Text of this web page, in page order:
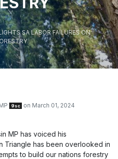
SA LABOR FAILURES ON
9sc on March 01, 2024
MP has voiced his
Triangle has been overlooked in
to build our nations forestry